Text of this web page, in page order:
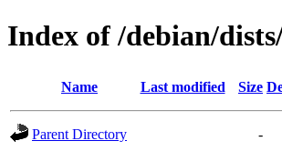
Index of /debian/
Name Last modified Size
Parent Directory
-